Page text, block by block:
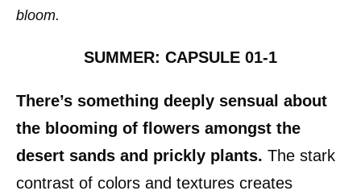
bloom.
SUMMER: CAPSULE 01-1
There’s something deeply sensual about
the blooming of flowers amongst the
desert sands and prickly plants. The stark
contrast of colors and textures creates